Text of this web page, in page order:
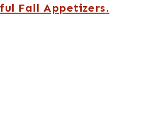
Fall Appetizers.